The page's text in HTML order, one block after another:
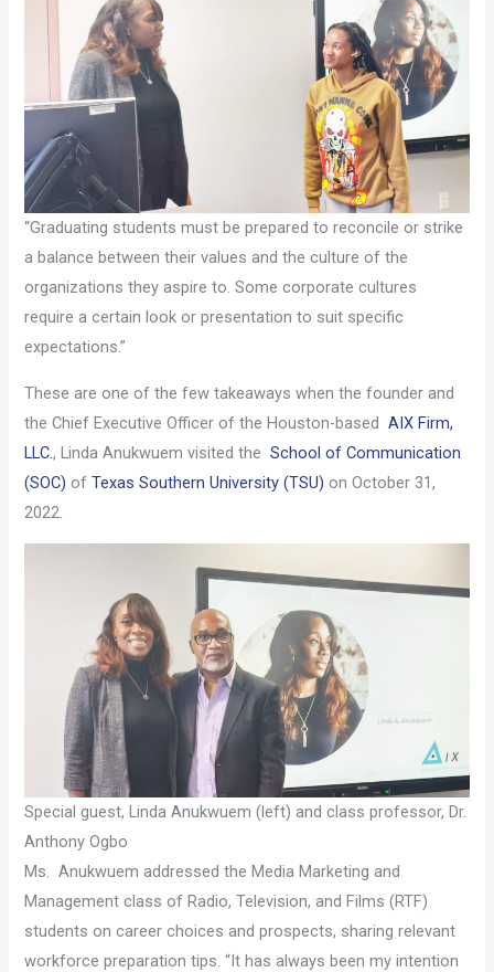
“Graduating students must be prepared to reconcile or strike
a balance between their values and the culture of the
organizations they aspire to. Some corporate cultures
require a certain look or presentation to suit specific
expectations.”
These are one of the few takeaways when the founder and
the Chief Executive Officer of the Houston-basedAIX Firm,
LLC., Linda Anukwuem visited theSchool of Communication
(SOC) ofTexas Southern University (TSU) on October 31,
2022.
Special guest, Linda Anukwuem (left) and class professor, Dr.
Anthony Ogbo
Ms. Anukwuem addressed the Media Marketing and
Management class of Radio, Television, and Films (RTF)
students on career choices and prospects, sharing relevant
workforce preparation tips. “It has always been my intention